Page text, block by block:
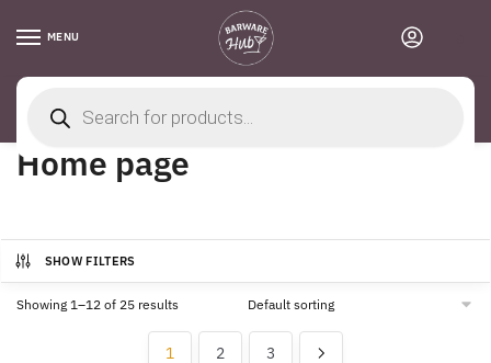
MENU
search
Home / Home page
Home page
SHOW FILTERS
Showing 1–12 of 25 results
1 2 3